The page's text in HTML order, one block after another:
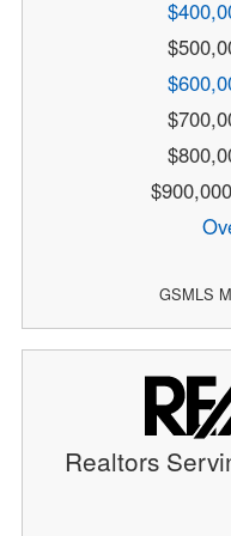
GSMLS
Realtors